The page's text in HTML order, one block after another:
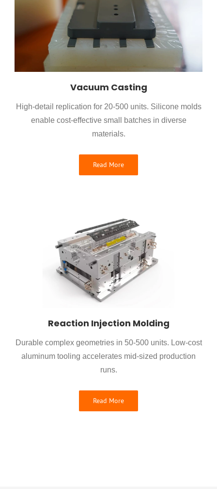
Vacuum Casting
High-detail replication for 20-500 units. Silicone molds
enable cost-effective small batches in diverse
materials.
Read More
Reaction Injection Molding
Durable complex geometries in 50-500 units. Low-cost
aluminum tooling accelerates mid-sized production
runs.
Read More